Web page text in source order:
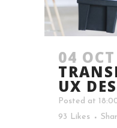
04 OCT
UX
Posted at
93 Likes